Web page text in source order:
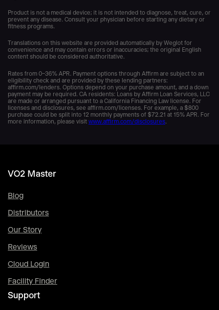
Product is not a medical device; it is not intended to diagnose, treat, cure, or
prevent any disease. Consult your physician before starting any dietary or
fitness programs.
Translations on this website are provided automatically by Weglot for
convenience and may contain errors or inaccuracies; the original English
content should be considered authoritative.
Rates from 0–36% APR. Payment options through Affirm are subject to an
eligibility check and are provided by these lending partners:
affirm.com/lenders. Options depend on your purchase amount, and a down
payment may be required. CA residents: Loans by Affirm Loan Services, LLC
are made or arranged pursuant to a California Financing Law license. For
licenses and disclosures, see affirm.com/licenses. For example, a $800
purchase could be split into 12 monthly payments of $72.21 at 15% APR. For
more information, please visit www.affirm.com/disclosures.
VO2 Master
Blog
Distributors
Our Story
Reviews
Cloud Login
Facility Finder
Support